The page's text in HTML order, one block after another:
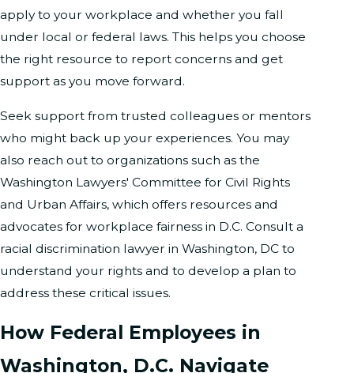
apply to your workplace and whether you fall
under local or federal laws. This helps you choose
the right resource to report concerns and get
support as you move forward.
Seek support from trusted colleagues or mentors
who might back up your experiences. You may
also reach out to organizations such as the
Washington Lawyers' Committee for Civil Rights
and Urban Affairs, which offers resources and
advocates for workplace fairness in D.C. Consult a
racial discrimination lawyer in Washington, DC to
understand your rights and to develop a plan to
address these critical issues.
How Federal Employees in
Washington, D.C. Navigate